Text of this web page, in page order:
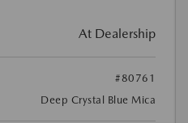
At Dealership
#80761
Deep Crystal Blue Mica